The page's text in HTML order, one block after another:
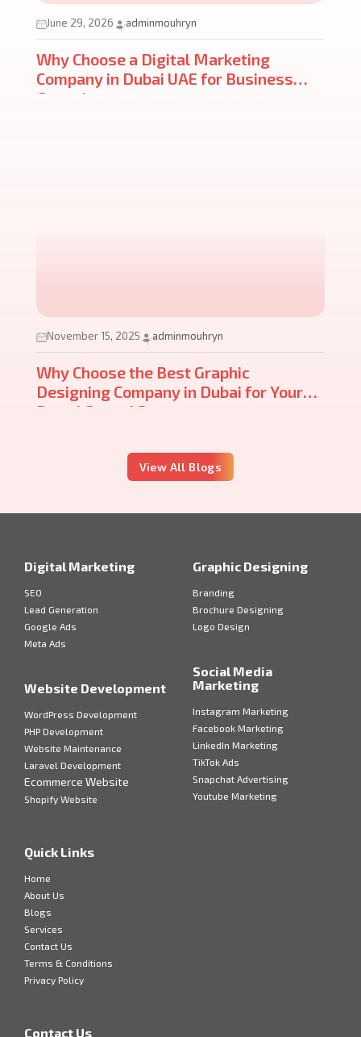
June 29, 2026 adminmouhryn
Why Choose a Digital Marketing
Company in Dubai UAE for Business
Growth
November 15, 2025 adminmouhryn
Why Choose the Best Graphic
Designing Company in Dubai for Your
Brand Growth?
View All Blogs
Digital Marketing
SEO
Lead Generation
Google Ads
Meta Ads
Website Development
WordPress Development
PHP Development
Website Maintenance
Laravel Development
Ecommerce Website
Shopify Website
Graphic Designing
Branding
Brochure Designing
Logo Design
Social Media
Marketing
Instagram Marketing
Facebook Marketing
LinkedIn Marketing
TikTok Ads
Snapchat Advertising
Youtube Marketing
Quick Links
Home
About Us
Blogs
Services
Contact Us
Terms & Conditions
Privacy Policy
Contact Us